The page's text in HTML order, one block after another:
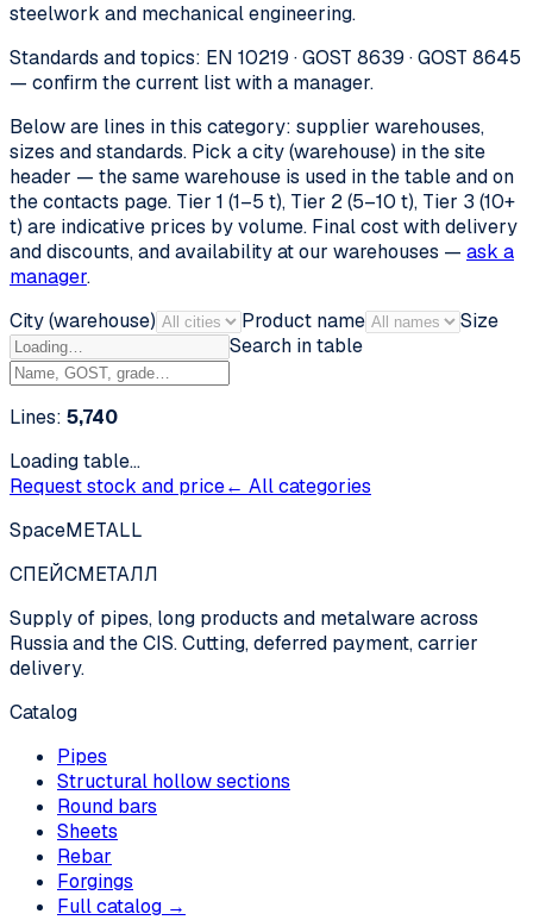
steelwork and mechanical engineering.
Standards and topics: EN 10219 · GOST 8639 · GOST 8645
— confirm the current list with a manager.
Below are lines in this category: supplier warehouses,
sizes and standards. Pick a city (warehouse) in the site
header — the same warehouse is used in the table and on
the contacts page. Tier 1 (1–5 t), Tier 2 (5–10 t), Tier 3 (10+
t) are indicative prices by volume. Final cost with delivery
and discounts, and availability at our warehouses — ask a
manager.
City (warehouse)
Product name
Size
Search in table
Lines: 5,740
Loading table…
Request stock and price← All categories
SpaceMETALL
СПЕЙСМЕТАЛЛ
Supply of pipes, long products and metalware across
Russia and the CIS. Cutting, deferred payment, carrier
delivery.
Catalog
Pipes
Structural hollow sections
Round bars
Sheets
Rebar
Forgings
Full catalog →